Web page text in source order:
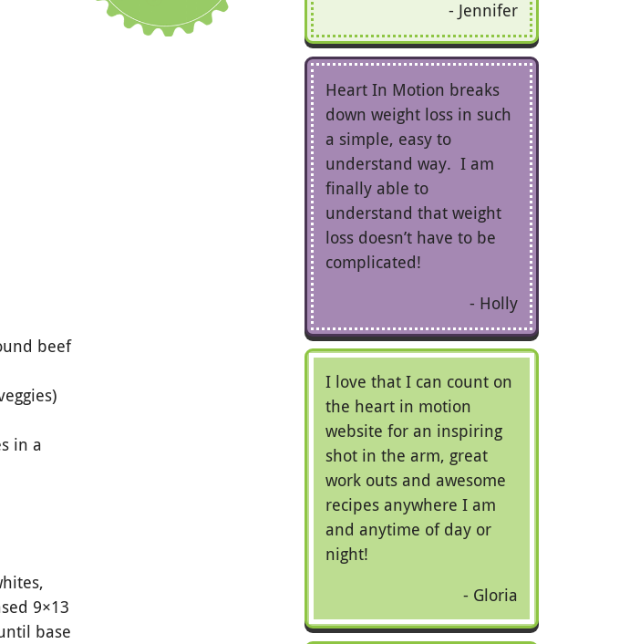
beef
in a
9×13
base
Jennifer
Heart In Motion breaks
down weight loss in such
a simple, easy to
understand way. I am
finally able to
understand that weight
loss doesn’t have to be
complicated!
Holly
I love that I can count on
the heart in motion
website for an inspiring
shot in the arm, great
work outs and awesome
recipes anywhere I am
and anytime of day or
night!
Gloria